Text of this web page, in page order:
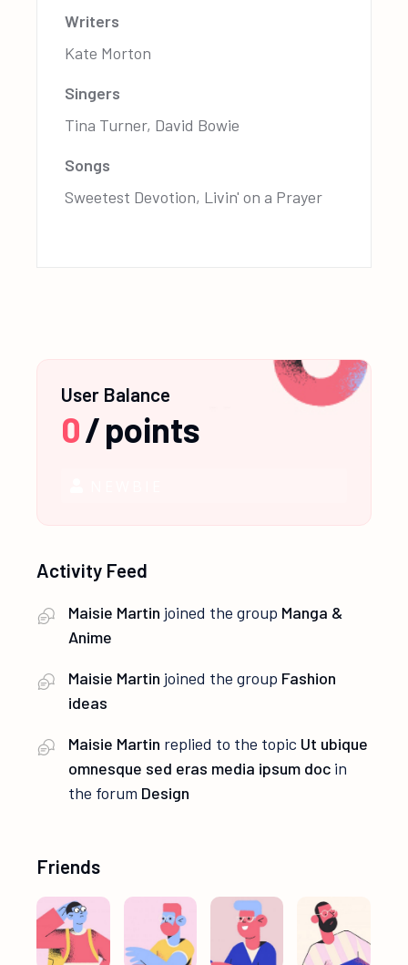
Writers
Kate Morton
Singers
Tina Turner, David Bowie
Songs
Sweetest Devotion, Livin' on a Prayer
User Balance
0/points
Activity Feed
Maisie Martin joined the group Manga &
Anime
Maisie Martin joined the group Fashion
ideas
Maisie Martin replied to the topic Ut ubique
omnesque sed eras media ipsum doc in
the forum Design
Friends